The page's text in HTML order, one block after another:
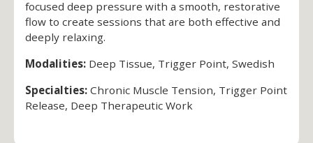
focused deep pressure with a smooth, restorative
flow to create sessions that are both effective and
deeply relaxing.
Modalities: Deep Tissue, Trigger Point, Swedish
Specialties: Chronic Muscle Tension, Trigger Point
Release, Deep Therapeutic Work